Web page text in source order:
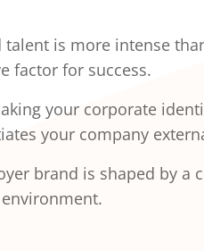
is more intense
factor for success.
your corporate
your company
brand is shaped by